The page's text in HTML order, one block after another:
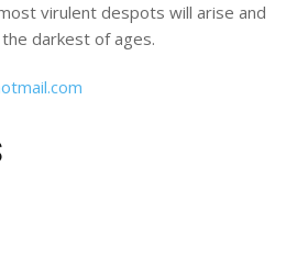
virulent despots will arise and
darkest of ages.